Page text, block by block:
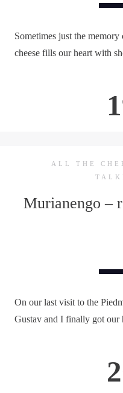
Sometimes just the
cheese fills our heart with
ALL THE
Murianengo –
On our last visit to the
Gustav and I finally got our